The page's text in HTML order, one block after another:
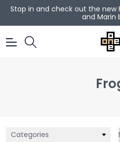
Stop in and check out the new
and Marin
Categories